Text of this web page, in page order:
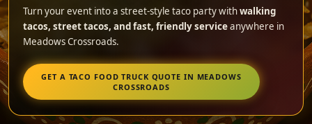
Turn your event into a street-style taco party withwalking
tacos, street tacos, and fast, friendly serviceanywhere in
Meadows Crossroads.
GET A TACO FOOD TRUCK QUOTE IN MEADOWS
CROSSROADS